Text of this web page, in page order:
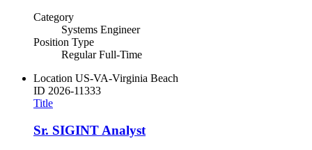
Category
Systems Engineer
Position Type
Regular Full-Time
Location US-VA-Virginia Beach
ID 2026-11333
Title
Sr. SIGINT Analyst